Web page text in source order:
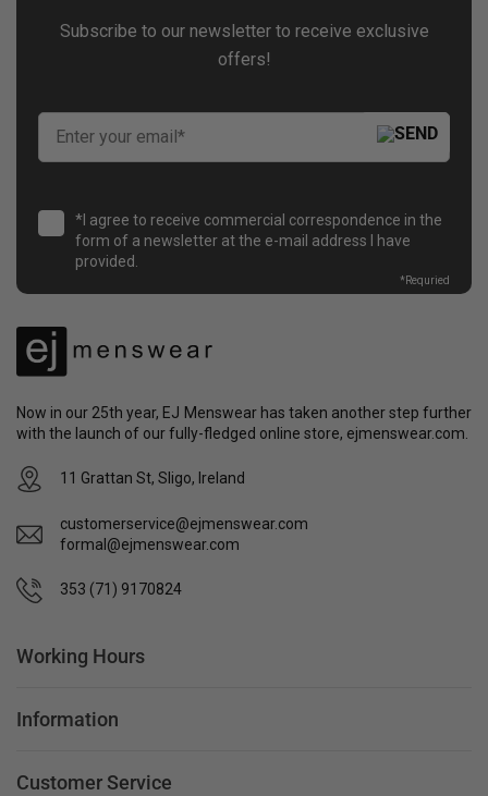
Subscribe to our newsletter to receive exclusive
offers!
*I agree to receive commercial correspondence in the
form of a newsletter at the e-mail address I have
provided.
*Requried
Now in our 25th year, EJ Menswear has taken another step further
with the launch of our fully-fledged online store, ejmenswear.com.
11 Grattan St, Sligo, Ireland
customerservice@ejmenswear.com
formal@ejmenswear.com
353 (71) 9170824
Working Hours
Information
Customer Service